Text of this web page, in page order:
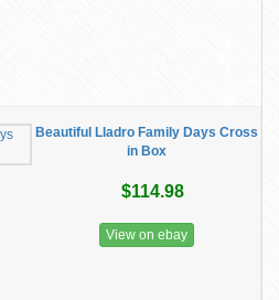
Beautiful Lladro Family Days Cross
in Box
$114.98
View on ebay